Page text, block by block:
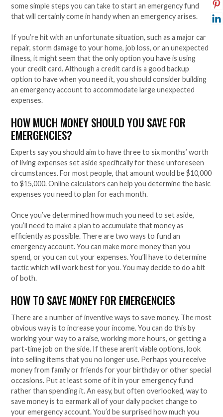
some simple steps you can take to start an emergency fund
that will certainly come in handy when an emergency arises.
If you’re hit with an unfortunate situation, such as a major car
repair, storm damage to your home, job loss, or an unexpected
illness, it might seem that the only option you have is using
your credit card. Although a credit card is a good backup
option to have when you need it, you should consider building
an emergency account to accommodate large unexpected
expenses.
HOW MUCH MONEY SHOULD YOU SAVE FOR
EMERGENCIES?
Experts say you should aim to have three to six months’ worth
of living expenses set aside specifically for these unforeseen
circumstances. For most people, that amount would be $10,000
to $15,000. Online calculators can help you determine the basic
expenses you need to plan for each month.
Once you’ve determined how much you need to set aside,
you’ll need to make a plan to accumulate that money as
efficiently as possible. There are two ways to fund an
emergency account. You can make more money than you
spend, or you can cut your expenses. You’ll have to determine
tactic which will work best for you. You may decide to do a bit
of both.
HOW TO SAVE MONEY FOR EMERGENCIES
There are a number of inventive ways to save money. The most
obvious way is to increase your income. You can do this by
working your way to a raise, working more hours, or getting a
part-time job on the side. If these aren’t viable options, look
into selling items that you no longer use. Perhaps you receive
money from family or friends for your birthday or other special
occasions. Put at least some of it in your emergency fund
rather than spending it. An easy, but often overlooked, way to
save money is to earmark all of your daily pocket change to
your emergency account. You’d be surprised how much you